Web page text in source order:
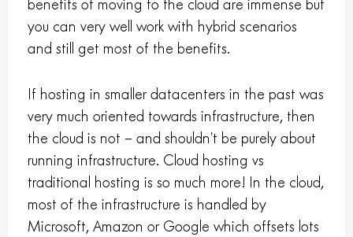
benefits of moving to the cloud are immense but
you can very well work with hybrid scenarios
and still get most of the benefits.
If hosting in smaller datacenters in the past was
very much oriented towards infrastructure, then
the cloud is not – and shouldn’t be purely about
running infrastructure. Cloud hosting vs
traditional hosting is so much more! In the cloud,
most of the infrastructure is handled by
Microsoft, Amazon or Google which offsets lots